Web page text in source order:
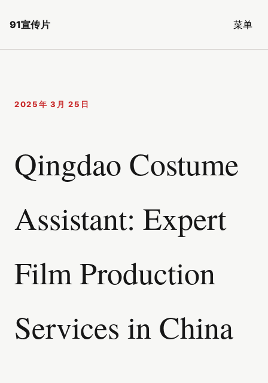
91宣传片 菜单
2025年 3月 25日
Qingdao Costume
Assistant: Expert
Film Production
Services in China